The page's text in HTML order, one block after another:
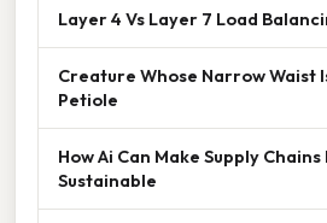
Layer 4 Vs Layer 7 Load
Creature Whose Narrow Waist
Petiole
How Ai Can Make Supply Chains
Sustainable